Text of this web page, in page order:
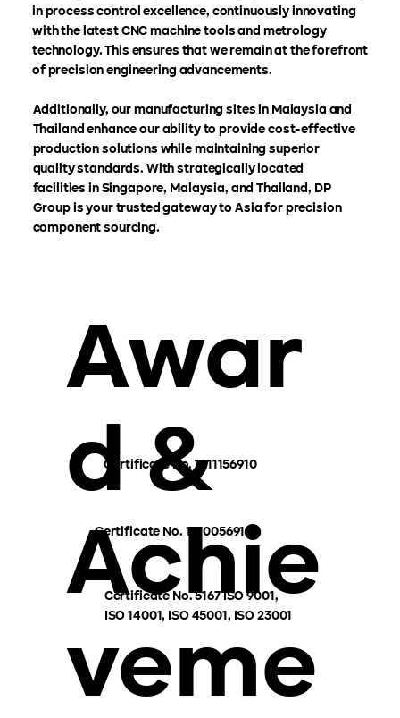
in process control excellence, continuously innovating
with the latest CNC machine tools and metrology
technology. This ensures that we remain at the forefront
of precision engineering advancements.
Additionally, our manufacturing sites in Malaysia and
Thailand enhance our ability to provide cost-effective
production solutions while maintaining superior
quality standards. With strategically located
facilities in Singapore, Malaysia, and Thailand, DP
Group is your trusted gateway to Asia for precision
component sourcing.
Awar
d &
Achie
veme
Certificate No. 1211156910
Certificate No. 1210056910
Certificate No. 5167 ISO 9001,
ISO 14001, ISO 45001, ISO 23001